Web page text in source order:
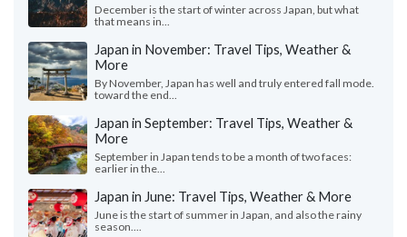
December is the start of winter across Japan, but what
that means in...
Japan in November: Travel Tips, Weather &
More
By November, Japan has well and truly entered fall mode.
toward the end...
Japan in September: Travel Tips, Weather &
More
September in Japan tends to be a month of two faces:
earlier in the...
Japan in June: Travel Tips, Weather & More
June is the start of summer in Japan, and also the rainy
season....